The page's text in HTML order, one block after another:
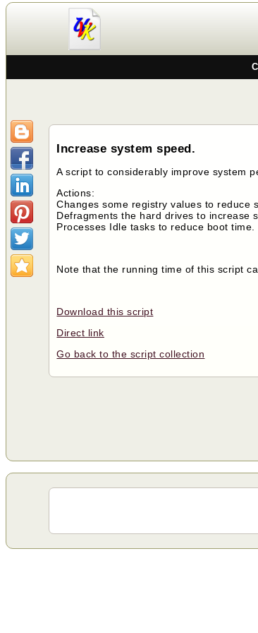
Increase system speed.
A script to considerably improve system
Actions:
Changes some registry values to reduce
Defragments the hard drives to increase
Processes Idle tasks to reduce boot time.
Note that the running time of this script
Download this script
Direct link
Go back to the script collection